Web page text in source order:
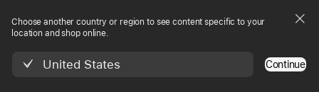
Choose another country or region to see content specific to your
location and shop online.
United States Continue